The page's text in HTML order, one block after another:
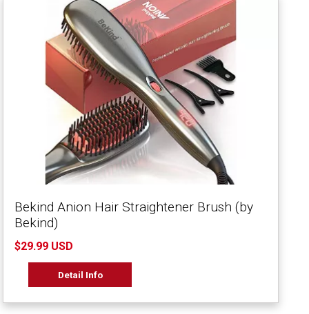
Bekind Anion Hair Straightener Brush (by
Bekind)
$29.99 USD
Detail Info